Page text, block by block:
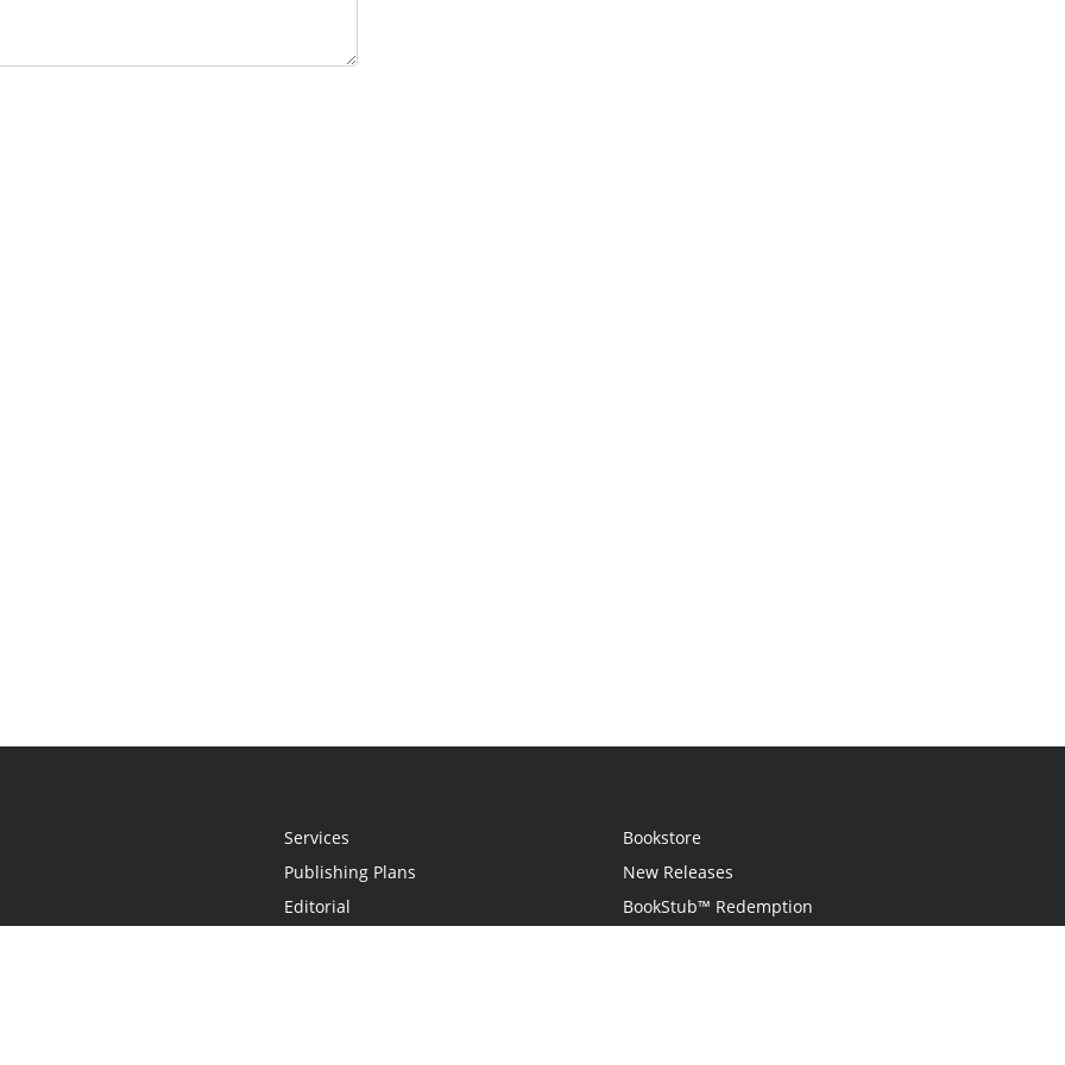
Services
Publishing Plans
Editorial
Bookstore
New Releases
BookStub™ Redemption